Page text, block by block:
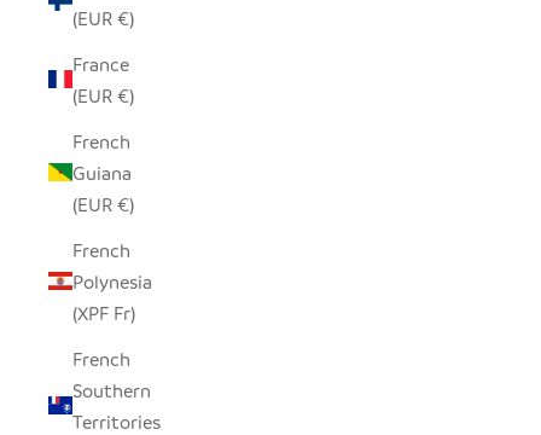
(EUR €)
France
(EUR €)
French
Guiana
(EUR €)
French
Polynesia
(XPF Fr)
French
Southern
Territories